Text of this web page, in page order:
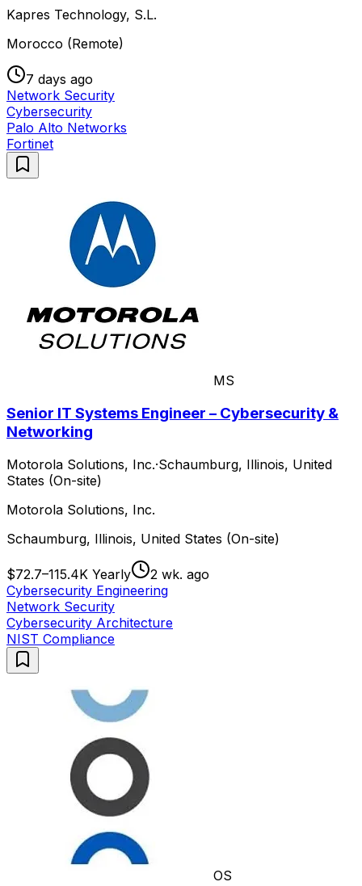
Kapres Technology, S.L.
Morocco (Remote)
7 days ago
Network Security
Cybersecurity
Palo Alto Networks
Fortinet
MS
Senior IT Systems Engineer – Cybersecurity &
Networking
Motorola Solutions, Inc.·Schaumburg, Illinois, United
States (On-site)
Motorola Solutions, Inc.
Schaumburg, Illinois, United States (On-site)
$72.7–115.4K Yearly
2 wk. ago
Cybersecurity Engineering
Network Security
Cybersecurity Architecture
NIST Compliance
OS